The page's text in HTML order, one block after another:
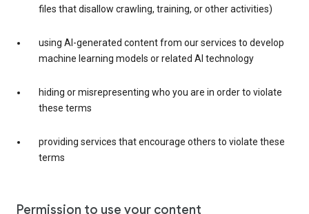
files that disallow crawling, training, or other activities)
using AI-generated content from our services to develop
machine learning models or related AI technology
hiding or misrepresenting who you are in order to violate
these terms
providing services that encourage others to violate these
terms
Permission to use your content